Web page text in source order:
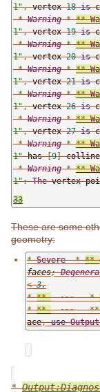
1", vertex 18 is
* Warning * **
1", vertex 19 is
* Warning * **
1", vertex 20 is
* Warning * **
1", vertex 21 is
* Warning * **
1", vertex 26 is
* Warning * **
1", vertex 27 is
* Warning * **
1" has [9]
* Warning * **
1": The vertex
33
These are some
geometry:
* Severe * **
faces;
< 3.
* ** ~~~ *
* ** ~~~ **
ace, use Output
*